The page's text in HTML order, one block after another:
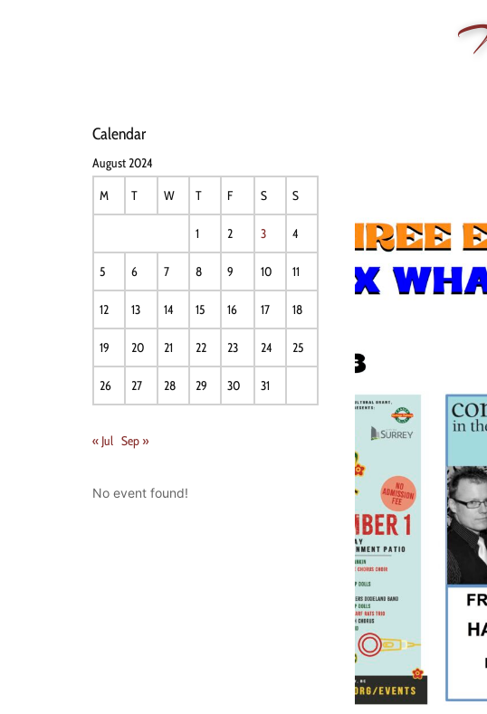
Calendar
August 2024
M
T W T F S S
1 2 3 4
5 6 7 8 9 10 11
12 13 14 15 16 17 18
19 20 21 22 23 24 25
26 27 28 29 30 31
« Jul Sep »
No event found!